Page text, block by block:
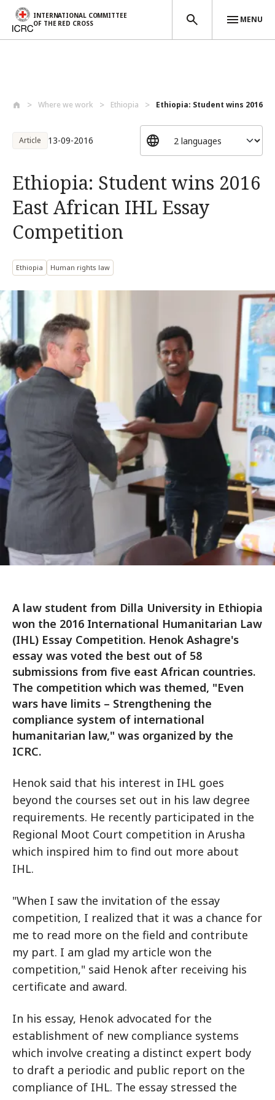
INTERNATIONAL COMMITTEE
OF THE RED CROSS
MENU
Where we work Ethiopia Ethiopia: Student wins 2016
Article 13-09-2016
Ethiopia: Student wins 2016
East African IHL Essay
Competition
Ethiopia Human rights law
A law student from Dilla University in Ethiopia
won the 2016 International Humanitarian Law
(IHL) Essay Competition. Henok Ashagre's
essay was voted the best out of 58
submissions from five east African countries.
The competition which was themed, "Even
wars have limits – Strengthening the
compliance system of international
humanitarian law," was organized by the
ICRC.
Henok said that his interest in IHL goes
beyond the courses set out in his law degree
requirements. He recently participated in the
Regional Moot Court competition in Arusha
which inspired him to find out more about
IHL.
"When I saw the invitation of the essay
competition, I realized that it was a chance for
me to read more on the field and contribute
my part. I am glad my article won the
competition," said Henok after receiving his
certificate and award.
In his essay, Henok advocated for the
establishment of new compliance systems
which involve creating a distinct expert body
to draft a periodic and public report on the
compliance of IHL. The essay stressed the